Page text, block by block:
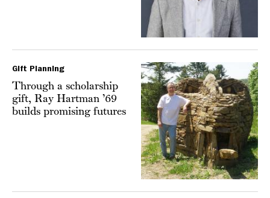
Gift Planning
Through a scholarship
gift, Ray Hartman ’69
builds promising futures